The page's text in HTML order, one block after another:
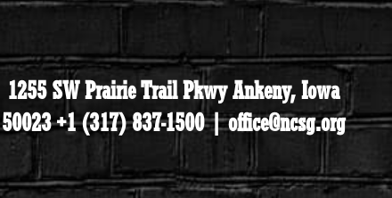
1255 SW Prairie Trail Pkwy Ankeny, Iowa
50023 +1 (317) 837-1500 | office@ncsg.org